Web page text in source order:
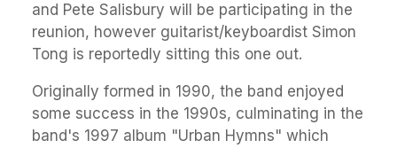
and Pete Salisbury will be participating in the
reunion, however guitarist/keyboardist Simon
Tong is reportedly sitting this one out.
Originally formed in 1990, the band enjoyed
some success in the 1990s, culminating in the
band's 1997 album "Urban Hymns" which